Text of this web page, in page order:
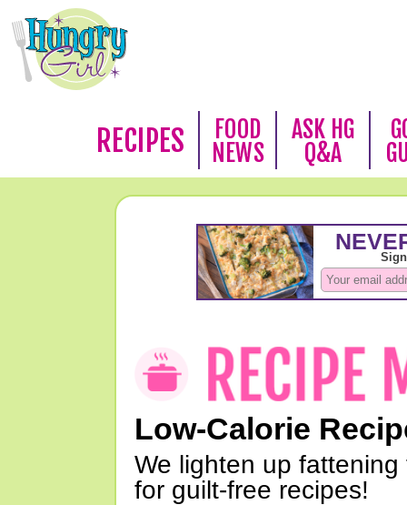
RECIPES
FOOD
NEWS
ASK HG
Q&A
Low-Calorie
We lighten up
for guilt-free recipes!